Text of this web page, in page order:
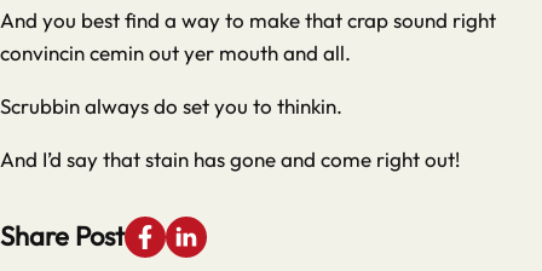
And you best find a way to make that crap sound right
convincin cemin out yer mouth and all.
Scrubbin always do set you to thinkin.
And I’d say that stain has gone and come right out!
Share Post